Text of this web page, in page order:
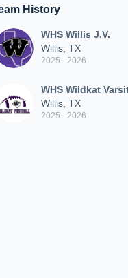
History
WHS Willis J.V.
Willis, TX
2025 - 2026
WHS Wildkat
Willis, TX
2025 - 2026